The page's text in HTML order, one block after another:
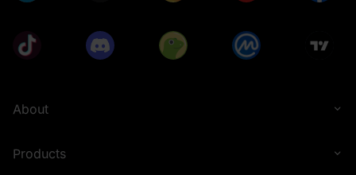
About
Products